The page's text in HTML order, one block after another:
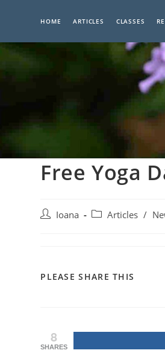
HOME ARTICLES CLASSES
Free Yoga
PostIoana
PostArticles /
PLEASE SHARE THIS
8
SHARES